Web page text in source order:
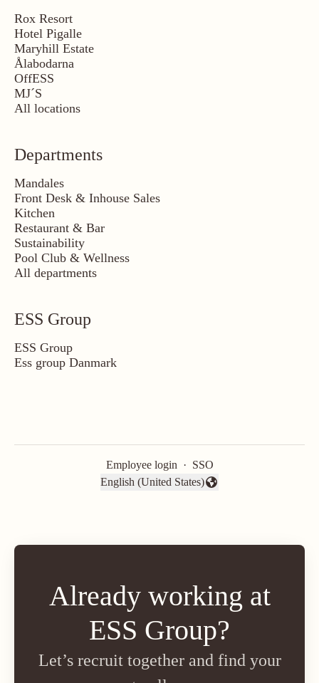
Rox Resort
Hotel Pigalle
Maryhill Estate
Ålabodarna
OffESS
MJ´S
All locations
Departments
Mandales
Front Desk & Inhouse Sales
Kitchen
Restaurant & Bar
Sustainability
Pool Club & Wellness
All departments
ESS Group
ESS Group
Ess group Danmark
Employee login · SSO
Change language
English (United States)
Already working at
ESS Group?
Let’s recruit together and find your